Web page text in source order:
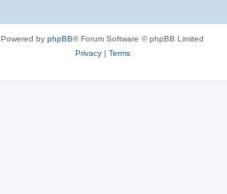
Powered by phpBB® Forum Software © phpBB Limited
Privacy| Terms